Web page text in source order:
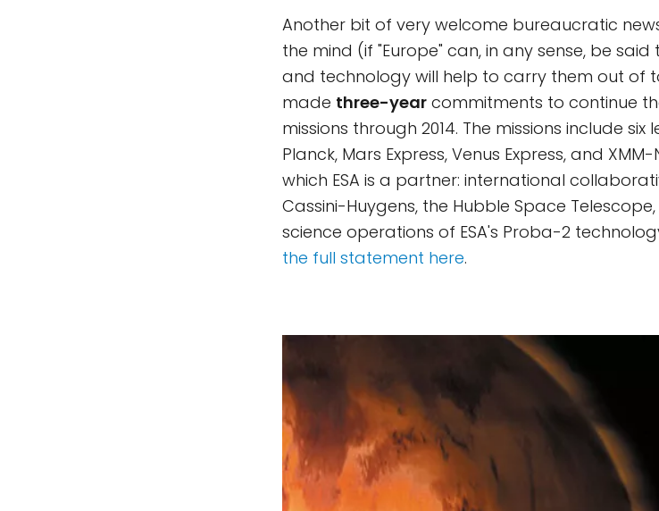
Another bit of very welcome bureaucratic
the mind (if "Europe" can, in any sense, be
and technology will help to carry them out of
made three-year commitments to continue
missions through 2014. The missions include six
Planck, Mars Express, Venus Express, and
which ESA is a partner: international
Cassini-Huygens, the Hubble Space
science operations of ESA's Proba-2
the full statement here.